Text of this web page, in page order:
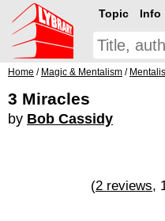
Topic Info
Home / Magic & Mentalism /
3 Miracles
by Bob Cassidy
(2 reviews,